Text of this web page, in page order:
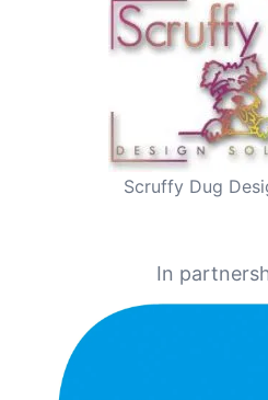
Scruffy Dug
In